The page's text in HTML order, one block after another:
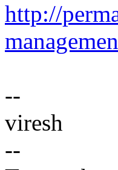
http://
--
viresh
--